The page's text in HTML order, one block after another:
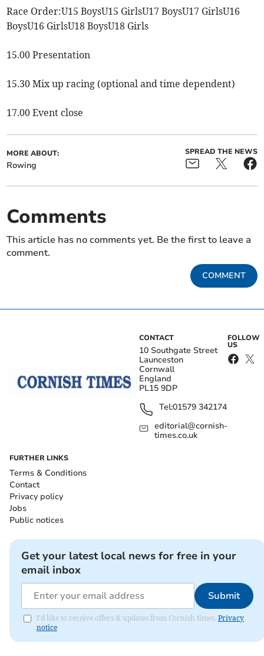
Race Order:U15 BoysU15 GirlsU17 BoysU17 GirlsU16
BoysU16 GirlsU18 BoysU18 Girls
15.00 Presentation
15.30 Mix up racing (optional and time dependent)
17.00 Event close
MORE ABOUT:
Rowing
SPREAD THE NEWS
Comments
This article has no comments yet. Be the first to leave a
comment.
COMMENT
CONTACT
10 Southgate Street
Launceston
Cornwall
England
PL15 9DP
Tel:01579 342174
editorial@cornish-
times.co.uk
FOLLOW
US
FURTHER LINKS
Terms & Conditions
Contact
Privacy policy
Jobs
Public notices
Get your latest local news for free in your
email inbox
Submit
I'd like to receive offers & updates from Cornish times. Privacy
notice